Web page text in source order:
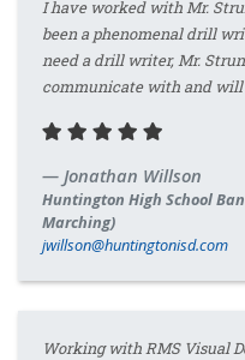
I have worked with Mr.
been a phenomenal drill
need a drill writer, Mr.
communicate with and
Jonathan Willson
Huntington High School
Marching)
jwillson@huntingtonisd.com
Working with RMS Visual